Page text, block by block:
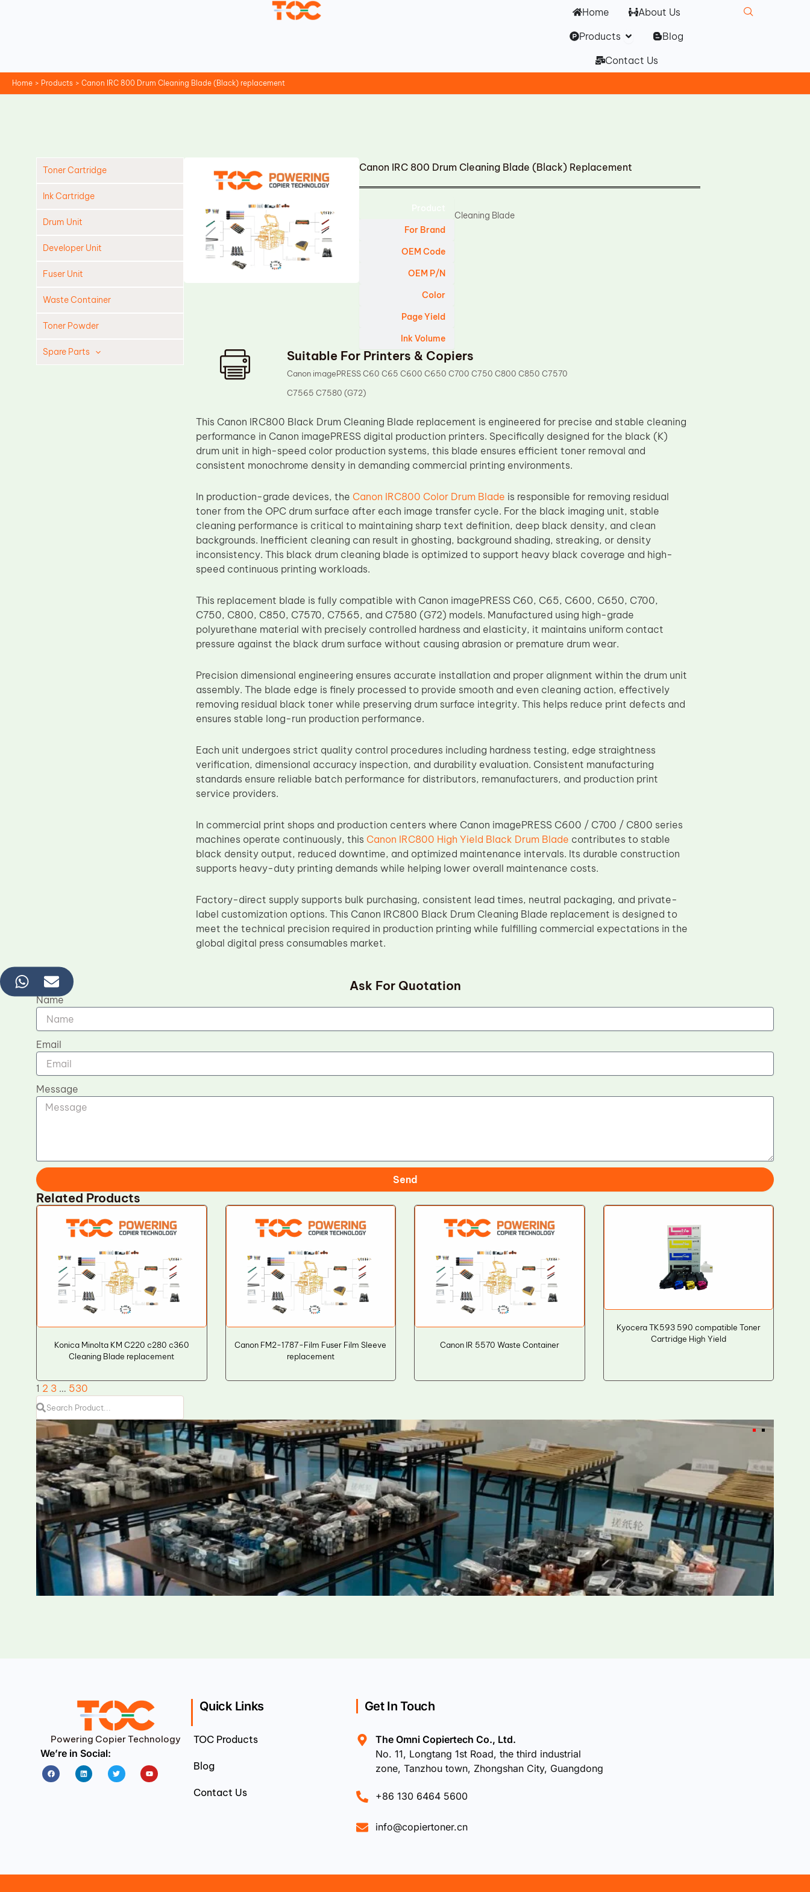
Home
About Us
Products Open Products
Blog
Contact Us
Home Products Canon IRC 800 Drum Cleaning Blade (Black) replacement
Toner Cartridge
Ink Cartridge
Drum Unit
Developer Unit
Fuser Unit
Waste Container
Toner Powder
Spare Parts
Canon IRC 800 Drum Cleaning Blade (Black) Replacement
For Brand
OEM Code
OEM P/N
Color
Page Yield
Ink Volume
Cleaning Blade
Suitable For Printers & Copiers
Canon imagePRESS C60 C65 C600 C650 C700 C750 C800 C850 C7570
C7565 C7580 (G72)
This Canon IRC800 Black Drum Cleaning Blade replacement is engineered for precise and stable cleaning
performance in Canon imagePRESS digital production printers. Specifically designed for the black (K)
drum unit in high-speed color production systems, this blade ensures efficient toner removal and
consistent monochrome density in demanding commercial printing environments.
In production-grade devices, the Canon IRC800 Color Drum Blade is responsible for removing residual
toner from the OPC drum surface after each image transfer cycle. For the black imaging unit, stable
cleaning performance is critical to maintaining sharp text definition, deep black density, and clean
backgrounds. Inefficient cleaning can result in ghosting, background shading, streaking, or density
inconsistency. This black drum cleaning blade is optimized to support heavy black coverage and high-
speed continuous printing workloads.
This replacement blade is fully compatible with Canon imagePRESS C60, C65, C600, C650, C700,
C750, C800, C850, C7570, C7565, and C7580 (G72) models. Manufactured using high-grade
polyurethane material with precisely controlled hardness and elasticity, it maintains uniform contact
pressure against the black drum surface without causing abrasion or premature drum wear.
Precision dimensional engineering ensures accurate installation and proper alignment within the drum unit
assembly. The blade edge is finely processed to provide smooth and even cleaning action, effectively
removing residual black toner while preserving drum surface integrity. This helps reduce print defects and
ensures stable long-run production performance.
Each unit undergoes strict quality control procedures including hardness testing, edge straightness
verification, dimensional accuracy inspection, and durability evaluation. Consistent manufacturing
standards ensure reliable batch performance for distributors, remanufacturers, and production print
service providers.
In commercial print shops and production centers where Canon imagePRESS C600 / C700 / C800 series
machines operate continuously, this Canon IRC800 High Yield Black Drum Blade contributes to stable
black density output, reduced downtime, and optimized maintenance intervals. Its durable construction
supports heavy-duty printing demands while helping lower overall maintenance costs.
Factory-direct supply supports bulk purchasing, consistent lead times, neutral packaging, and private-
label customization options. This Canon IRC800 Black Drum Cleaning Blade replacement is designed to
meet the technical precision required in production printing while fulfilling commercial expectations in the
global digital press consumables market.
Ask For Quotation
Name
Email
Message
Send
Related Products
Konica Minolta KM C220 c280 c360
Cleaning Blade replacement
Canon FM2-1787-Film Fuser Film Sleeve
replacement
Canon IR 5570 Waste Container
Kyocera TK593 590 compatible Toner
Cartridge High Yield
1 2 3 … 530
Powering Copier Technology
We’re in Social:
FacebookLinkedin Twitter Youtube
Quick Links
TOC Products
Blog
Contact Us
Get In Touch
The Omni Copiertech Co., Ltd.
No. 11, Longtang 1st Road, the third industrial
zone, Tanzhou town, Zhongshan City, Guangdong
+86 130 6464 5600
info@copiertoner.cn